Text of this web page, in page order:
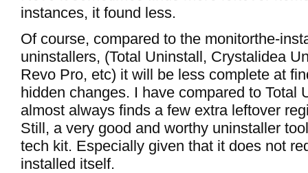
instances, it found less.
Of course, compared to the monitorthe-
uninstallers, (Total Uninstall, Crystalidea
Revo Pro, etc) it will be less complete at
hidden changes. I have compared to Total
almost always finds a few extra leftover
Still, a very good and worthy uninstaller
tech kit. Especially given that it does not
installed itself.